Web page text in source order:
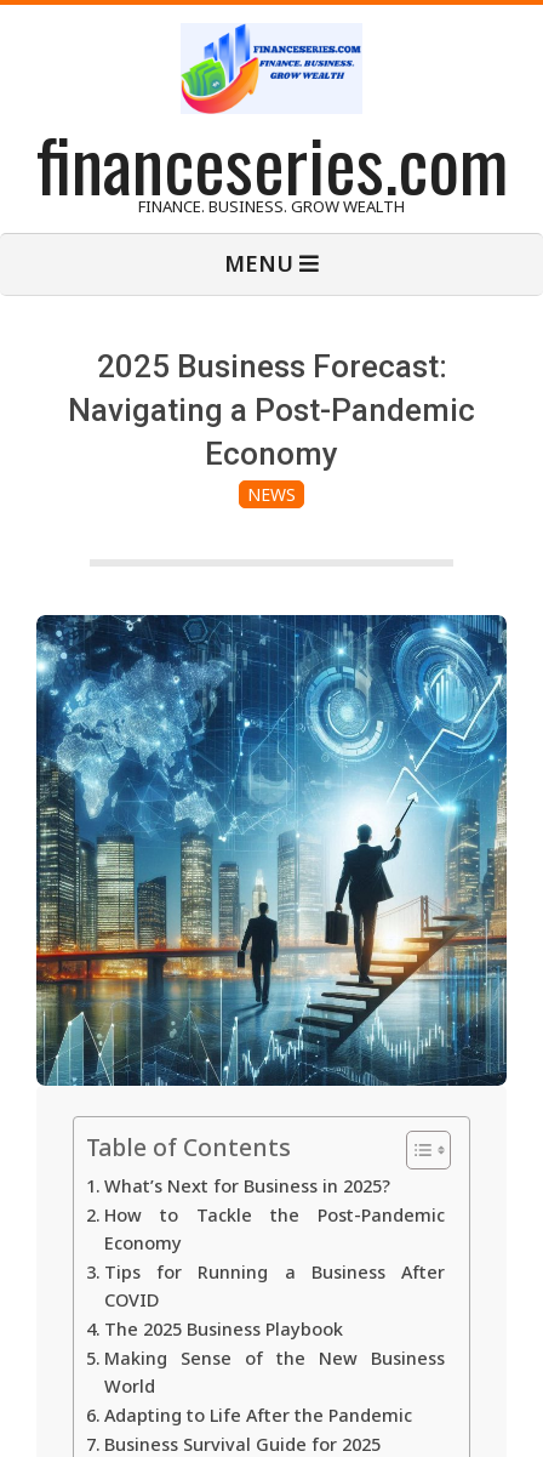
financeseries.com
FINANCE. BUSINESS. GROW WEALTH
MENU
2025 Business Forecast:
Navigating a Post-Pandemic
Economy
NEWS
Table of Contents
What’s Next for Business in 2025?
How to Tackle the Post-Pandemic
Economy
Tips for Running a Business After
COVID
The 2025 Business Playbook
Making Sense of the New Business
World
Adapting to Life After the Pandemic
Business Survival Guide for 2025